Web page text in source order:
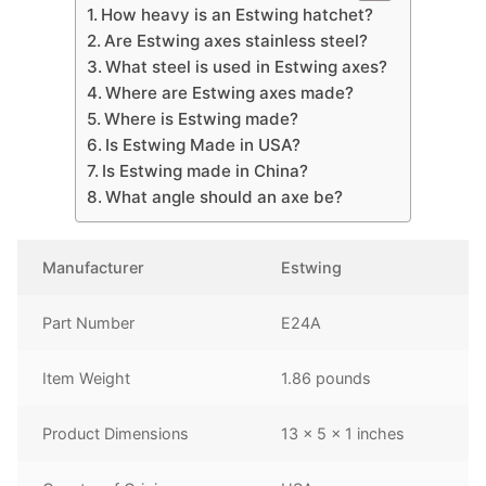
How heavy is an Estwing hatchet?
Are Estwing axes stainless steel?
What steel is used in Estwing axes?
Where are Estwing axes made?
Where is Estwing made?
Is Estwing Made in USA?
Is Estwing made in China?
What angle should an axe be?
Manufacturer ‎Estwing
Part Number ‎E24A
Item Weight ‎1.86 pounds
Product Dimensions ‎13 x 5 x 1 inches